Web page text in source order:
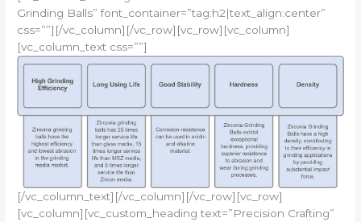
Grinding Balls” font_container=”tag:h2|text_align:center”
css=””][/vc_column][/vc_row][vc_row][vc_column]
[vc_column_text css=””]
[/vc_column_text][/vc_column][/vc_row][vc_row]
[vc_column][vc_custom_heading text=”Precision Crafting”